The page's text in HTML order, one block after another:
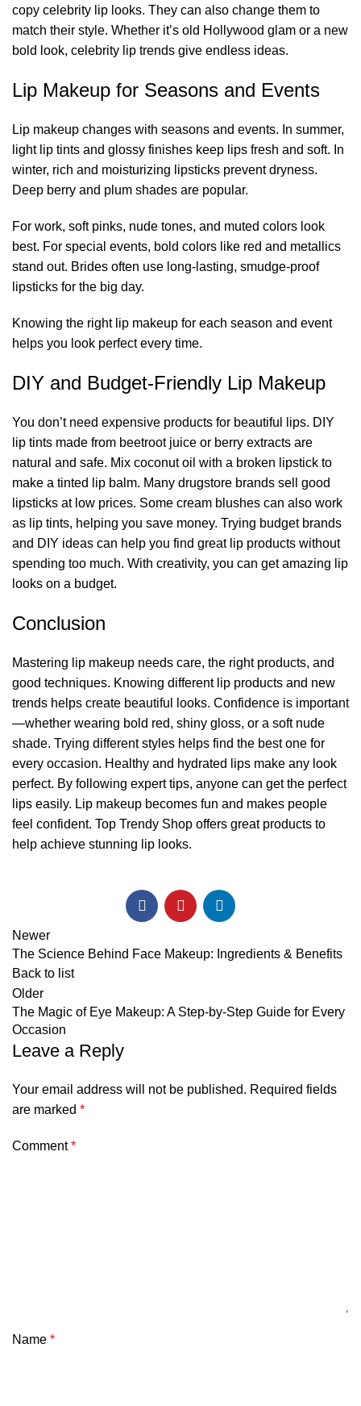
copy celebrity lip looks. They can also change them to
match their style. Whether it’s old Hollywood glam or a new
bold look, celebrity lip trends give endless ideas.
Lip Makeup for Seasons and Events
Lip makeup changes with seasons and events. In summer,
light lip tints and glossy finishes keep lips fresh and soft. In
winter, rich and moisturizing lipsticks prevent dryness.
Deep berry and plum shades are popular.
For work, soft pinks, nude tones, and muted colors look
best. For special events, bold colors like red and metallics
stand out. Brides often use long-lasting, smudge-proof
lipsticks for the big day.
Knowing the right lip makeup for each season and event
helps you look perfect every time.
DIY and Budget-Friendly Lip Makeup
You don’t need expensive products for beautiful lips. DIY
lip tints made from beetroot juice or berry extracts are
natural and safe. Mix coconut oil with a broken lipstick to
make a tinted lip balm. Many drugstore brands sell good
lipsticks at low prices. Some cream blushes can also work
as lip tints, helping you save money. Trying budget brands
and DIY ideas can help you find great lip products without
spending too much. With creativity, you can get amazing lip
looks on a budget.
Conclusion
Mastering lip makeup needs care, the right products, and
good techniques. Knowing different lip products and new
trends helps create beautiful looks. Confidence is important
—whether wearing bold red, shiny gloss, or a soft nude
shade. Trying different styles helps find the best one for
every occasion. Healthy and hydrated lips make any look
perfect. By following expert tips, anyone can get the perfect
lips easily. Lip makeup becomes fun and makes people
feel confident. Top Trendy Shop offers great products to
help achieve stunning lip looks.
Newer
The Science Behind Face Makeup: Ingredients & Benefits
Back to list
Older
The Magic of Eye Makeup: A Step-by-Step Guide for Every
Occasion
Leave a Reply
Your email address will not be published. Required fields
are marked *
Comment*
Name *